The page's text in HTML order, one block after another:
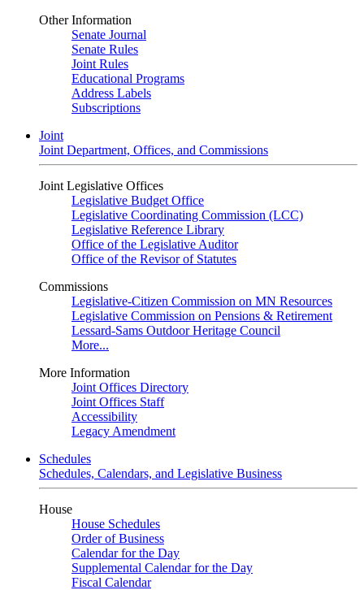
Other Information
Senate Journal
Senate Rules
Joint Rules
Educational Programs
Address Labels
Subscriptions
Joint
Joint Department, Offices, and Commissions
Joint Legislative Offices
Legislative Budget Office
Legislative Coordinating Commission (LCC)
Legislative Reference Library
Office of the Legislative Auditor
Office of the Revisor of Statutes
Commissions
Legislative-Citizen Commission on MN Resources
Legislative Commission on Pensions & Retirement
Lessard-Sams Outdoor Heritage Council
More...
More Information
Joint Offices Directory
Joint Offices Staff
Accessibility
Legacy Amendment
Schedules
Schedules, Calendars, and Legislative Business
House
House Schedules
Order of Business
Calendar for the Day
Supplemental Calendar for the Day
Fiscal Calendar